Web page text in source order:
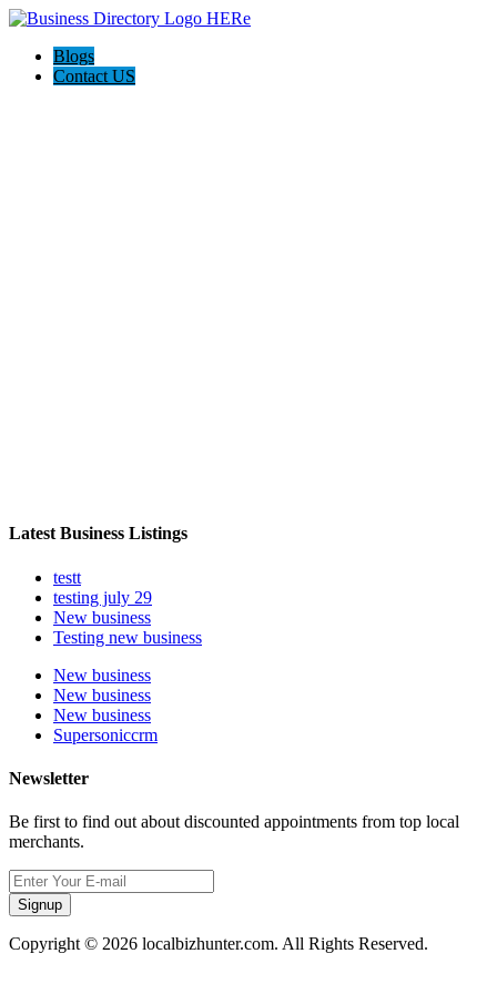
Blogs
Contact US
Latest Business Listings
testt
testing july 29
New business
Testing new business
New business
New business
New business
Supersoniccrm
Newsletter
Be first to find out about discounted appointments from top local
merchants.
Signup
Copyright © 2026 localbizhunter.com. All Rights Reserved.